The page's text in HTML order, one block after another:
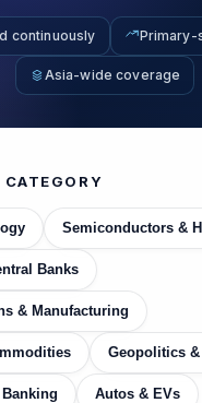
continuously Primary-
Asia-wide coverage
Semiconductors &
Banks
& Manufacturing
Geopolitics &
Autos & EVs